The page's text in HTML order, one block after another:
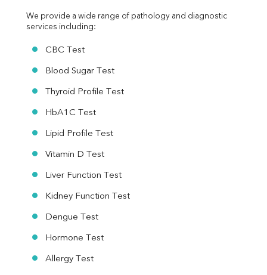
We provide a wide range of pathology and diagnostic
services including:
CBC Test
Blood Sugar Test
Thyroid Profile Test
HbA1C Test
Lipid Profile Test
Vitamin D Test
Liver Function Test
Kidney Function Test
Dengue Test
Hormone Test
Allergy Test